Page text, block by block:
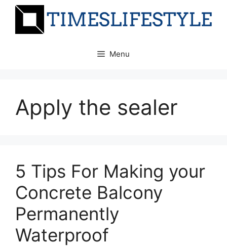
Skip
Menu
Apply the sealer
5 Tips For Making your
Concrete Balcony
Permanently
Waterproof